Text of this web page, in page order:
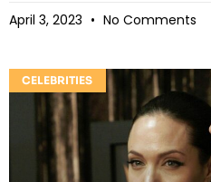
April 3, 2023 No Comments
CELEBRITIES